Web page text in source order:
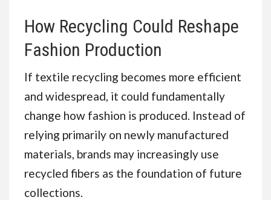
How Recycling Could Reshape
Fashion Production
If textile recycling becomes more efficient
and widespread, it could fundamentally
change how fashion is produced. Instead of
relying primarily on newly manufactured
materials, brands may increasingly use
recycled fibers as the foundation of future
collections.